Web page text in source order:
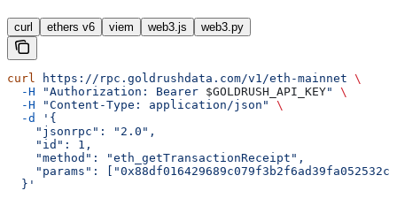
curl ethers v6 viem web3.js web3.py
curl https://rpc.goldrushdata.com/v1/eth-mainnet \
  -H
"Authorization: Bearer $GOLDRUSH_API_KEY"
\
  -H
"Content-Type: application/json"
\
  -d
'{
    "jsonrpc": "2.0",
    "id": 1,
    "method": "eth_getTransactionReceipt",
"params":
  }'